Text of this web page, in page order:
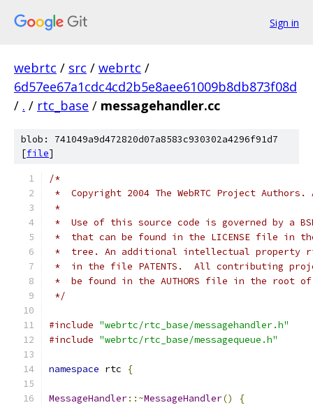
Sign in
webrtc / src / webrtc /
6d57ee67a1cdc4cd2b5e8aee61009b8db873f08d
/ . / rtc_base / messagehandler.cc
blob: 741049a9d472820d07a8583c930302a4296f91d7
[file]
/*
*  Copyright 2004 The WebRTC Project
*
*  Use of this source code is governed by a
*  that can be found in the LICENSE file in
*  tree. An additional intellectual property
*  in the file PATENTS.  All contributing
*  be found in the AUTHORS file in the root
*/
#include "webrtc/rtc_base/messagehandler.h"
#include "webrtc/rtc_base/messagequeue.h"
namespace rtc {
MessageHandler::~MessageHandler()
{